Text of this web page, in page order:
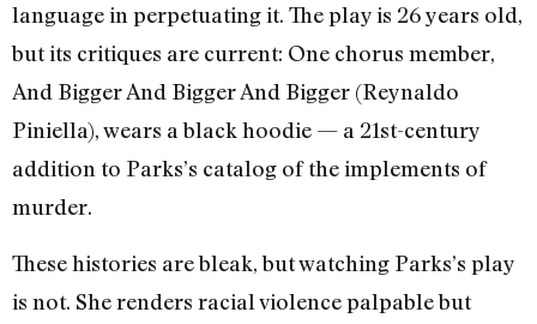
language in perpetuating it. The play is 26 years old,
but its critiques are current: One chorus member,
And Bigger And Bigger And Bigger (Reynaldo
Piniella), wears a black hoodie — a 21st-century
addition to Parks’s catalog of the implements of
murder.
These histories are bleak, but watching Parks’s play
is not. She renders racial violence palpable but